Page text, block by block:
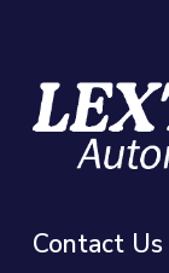
Contact Us